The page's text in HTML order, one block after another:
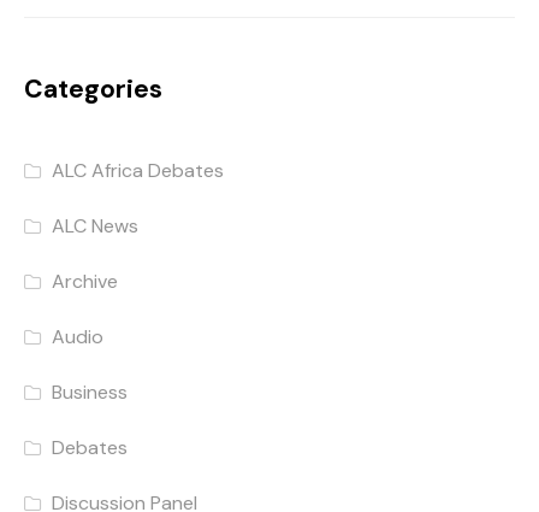
Categories
ALC Africa Debates
ALC News
Archive
Audio
Business
Debates
Discussion Panel